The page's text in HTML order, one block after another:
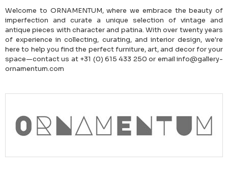
Welcome to ORNAMENTUM, where we embrace the beauty of
imperfection and curate a unique selection of vintage and
antique pieces with character and patina. With over twenty years
of experience in collecting, curating, and interior design, we're
here to help you find the perfect furniture, art, and decor for your
space—contact us at +31 (0) 615 433 250 or email info@gallery-
ornamentum.com